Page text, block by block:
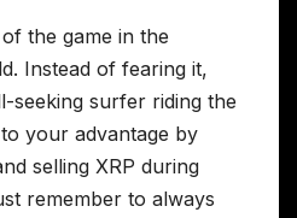
the game in the
Instead of fearing it,
seeking surfer riding the
your advantage by
selling XRP during
remember to always